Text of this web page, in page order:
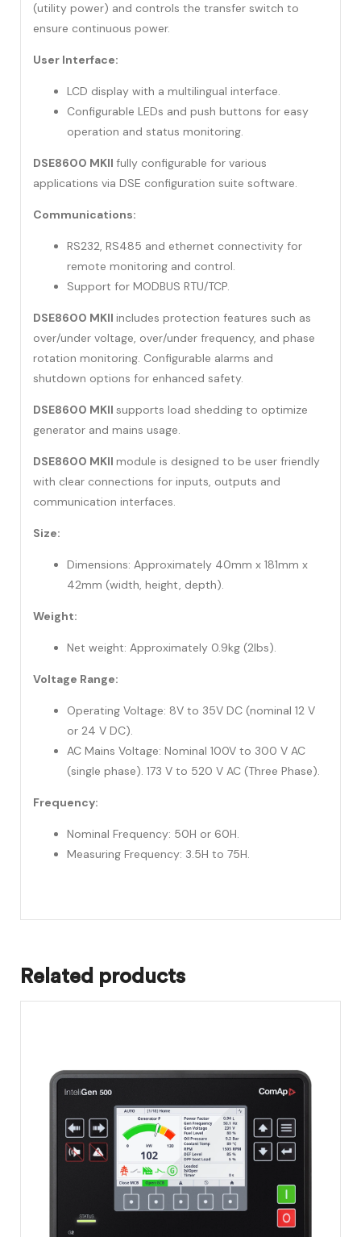
(utility power) and controls the transfer switch to
ensure continuous power.
User Interface:
LCD display with a multilingual interface.
Configurable LEDs and push buttons for easy
operation and status monitoring.
DSE8600 MKII fully configurable for various
applications via DSE configuration suite software.
Communications:
RS232, RS485 and ethernet connectivity for
remote monitoring and control.
Support for MODBUS RTU/TCP.
DSE8600 MKII includes protection features such as
over/under voltage, over/under frequency, and phase
rotation monitoring. Configurable alarms and
shutdown options for enhanced safety.
DSE8600 MKII supports load shedding to optimize
generator and mains usage.
DSE8600 MKII module is designed to be user friendly
with clear connections for inputs, outputs and
communication interfaces.
Size:
Dimensions: Approximately 40mm x 181mm x
42mm (width, height, depth).
Weight:
Net weight: Approximately 0.9kg (2lbs).
Voltage Range:
Operating Voltage: 8V to 35V DC (nominal 12 V
or 24 V DC).
AC Mains Voltage: Nominal 100V to 300 V AC
(single phase). 173 V to 520 V AC (Three Phase).
Frequency:
Nominal Frequency: 50H or 60H.
Measuring Frequency: 3.5H to 75H.
Related products